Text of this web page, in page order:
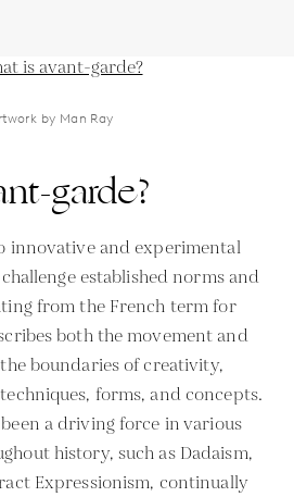
by Man Ray
garde?
innovative and experimental
established norms and
from the French term for
both the movement and
boundaries of creativity,
forms, and concepts.
a driving force in various
history, such as Dadaism,
Expressionism, continually